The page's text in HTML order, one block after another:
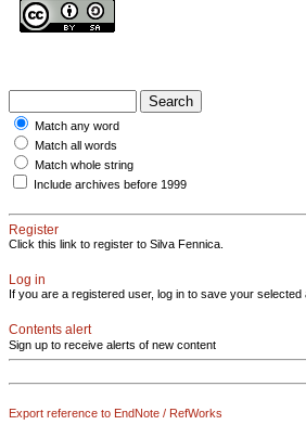
Match any word
Match all words
Match whole string
Include archives before 1999
Register
Click this link to register to Silva Fennica.
Log in
If you are a registered user, log in to save your selected
Contents alert
Sign up to receive alerts of new content
Export reference to EndNote / RefWorks